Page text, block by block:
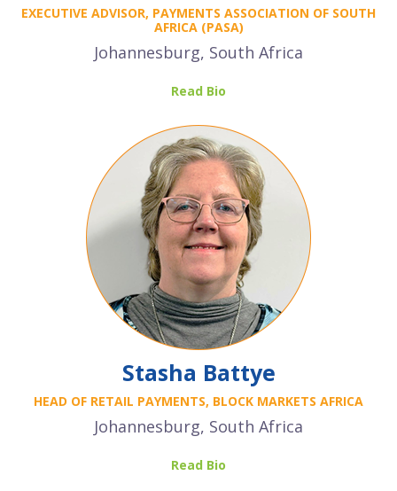
EXECUTIVE ADVISOR, PAYMENTS ASSOCIATION OF SOUTH
AFRICA (PASA)
Johannesburg, South Africa
Read Bio
Stasha Battye
HEAD OF RETAIL PAYMENTS, BLOCK MARKETS AFRICA
Johannesburg, South Africa
Read Bio